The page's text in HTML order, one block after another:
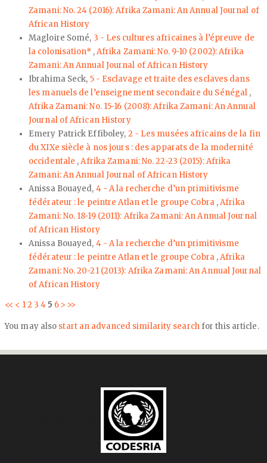
Zamani: No. 24 (2016): Afrika Zamani: An Annual Journal of
African History
Magloire Somé, 3 - Les cultures africaines à l’épreuve de
la colonisation* ,Afrika Zamani: No. 9-10 (2002): Afrika
Zamani: An Annual Journal of African History
Ibrahima Seck, 5 - Esclavage et traite des esclaves dans
les manuels de l’enseignement secondaire du Sénégal ,
Afrika Zamani: No. 15-16 (2008): Afrika Zamani: An Annual
Journal of African History
Emery Patrick Effiboley, 2 - Les musées africains de la fin
du XIXe siècle à nos jours : des apparats de la modernité
occidentale ,Afrika Zamani: No. 22-23 (2015): Afrika
Zamani: An Annual Journal of African History
Anissa Bouayed, 4 - A la recherche d’un primitivisme
fédérateur : le peintre Atlan et le groupe Cobra ,Afrika
Zamani: No. 18-19 (2011): Afrika Zamani: An Annual Journal
of African History
Anissa Bouayed, 4 - A la recherche d’un primitivisme
fédérateur : le peintre Atlan et le groupe Cobra ,Afrika
Zamani: No. 20-21 (2013): Afrika Zamani: An Annual Journal
of African History
<< < 12 3 4 5 6 > >>
You may also start an advanced similarity searchfor this article.